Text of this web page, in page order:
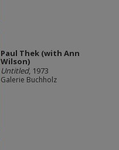
Paul Thek (with Ann
Wilson)
Untitled, 1973
Galerie Buchholz